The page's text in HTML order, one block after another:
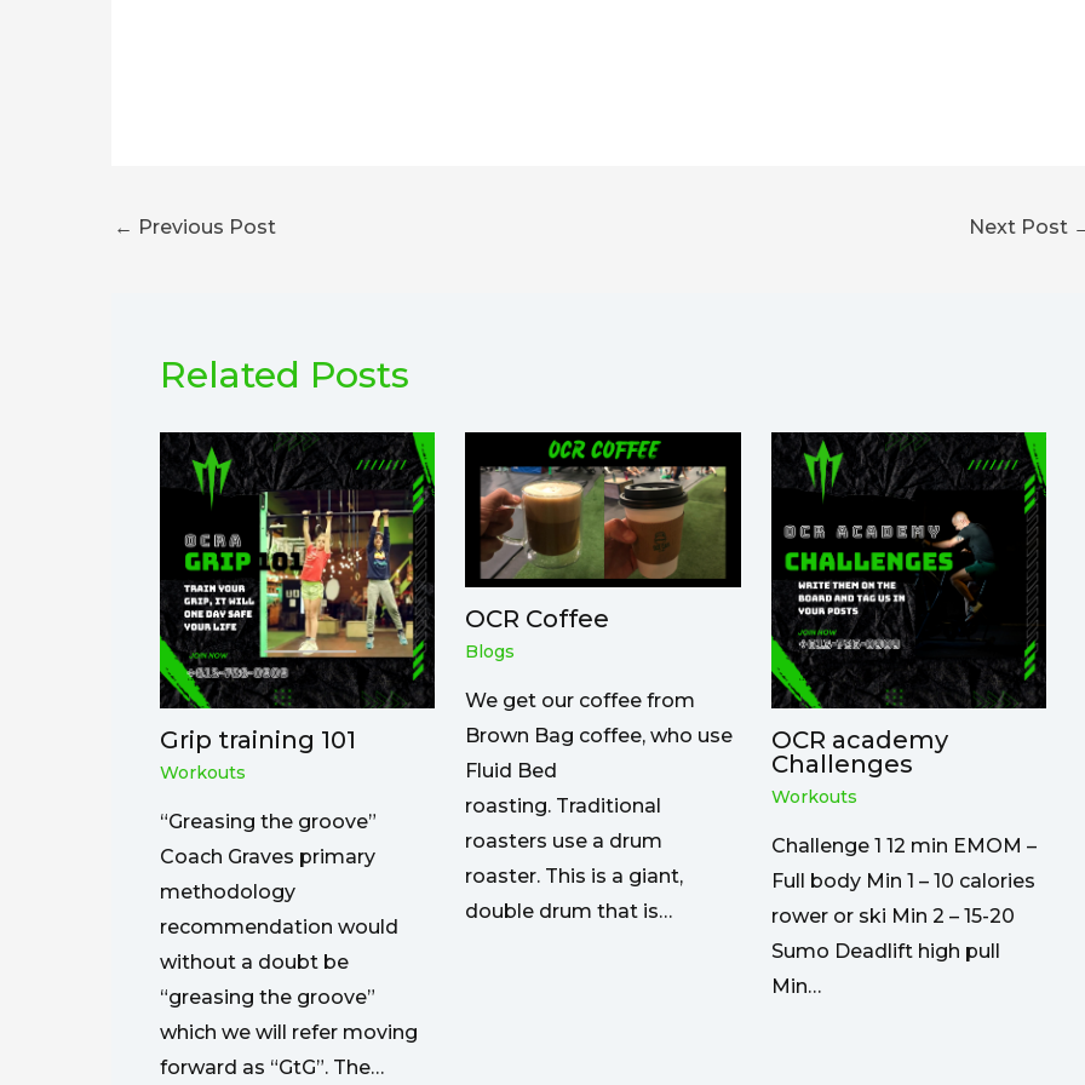
← Previous Post Next Post
Related Posts
Grip training 101
Workouts
“Greasing the groove”
Coach Graves primary
methodology
recommendation would
without a doubt be
“greasing the groove”
which we will refer moving
forward as “GtG”. The…
OCR Coffee
Blogs
We get our coffee from
Brown Bag coffee, who use
Fluid Bed
roasting. Traditional
roasters use a drum
roaster. This is a giant,
double drum that is…
OCR academy
Challenges
Workouts
Challenge 1 12 min EMOM –
Full body Min 1 – 10 calories
rower or ski Min 2 – 15-20
Sumo Deadlift high pull
Min…